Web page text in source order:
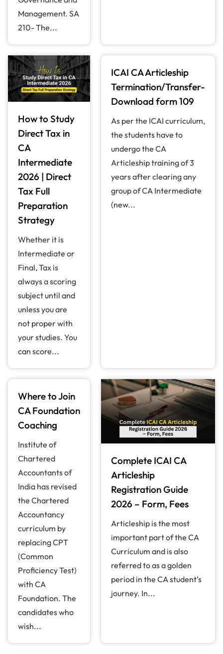
Management. SA
210- The...
How to Study
Direct Tax in
CA
Intermediate
2026 | Direct
Tax Full
Preparation
Strategy
Whether it is
Intermediate or
Final, Tax is
always a scoring
subject until and
unless you are
not proper with
your studies. You
can score...
ICAI CA Articleship
Termination/Transfer-
Download form 109
As per the ICAI curriculum,
the students have to
undergo the CA
Articleship training of 3
years after clearing any
group of CA Intermediate
(new...
Where to Join
CA Foundation
Coaching
Institute of
Chartered
Accountants of
India has revised
the Chartered
Accountancy
curriculum by
replacing CPT
(Common
Proficiency Test)
with CA
Foundation. The
candidates who
wish...
Complete ICAI CA
Articleship
Registration Guide
2026 – Form, Fees
Articleship is the most
important part of the CA
Curriculum and is also
referred to as a golden
period in the CA student’s
journey. In...